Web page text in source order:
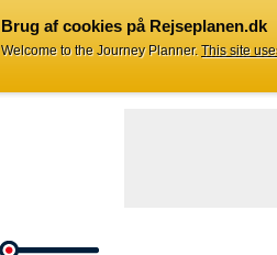
Brug af cookies på Rejseplanen.dk
Welcome to the Journey Planner. This site